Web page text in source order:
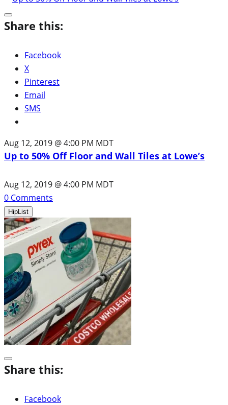
Share this:
Facebook
X
Pinterest
Email
SMS
Aug 12, 2019 @ 4:00 PM MDT
Up to 50% Off Floor and Wall Tiles at Lowe’s
Aug 12, 2019 @ 4:00 PM MDT
0 Comments
HipList
Share this:
Facebook